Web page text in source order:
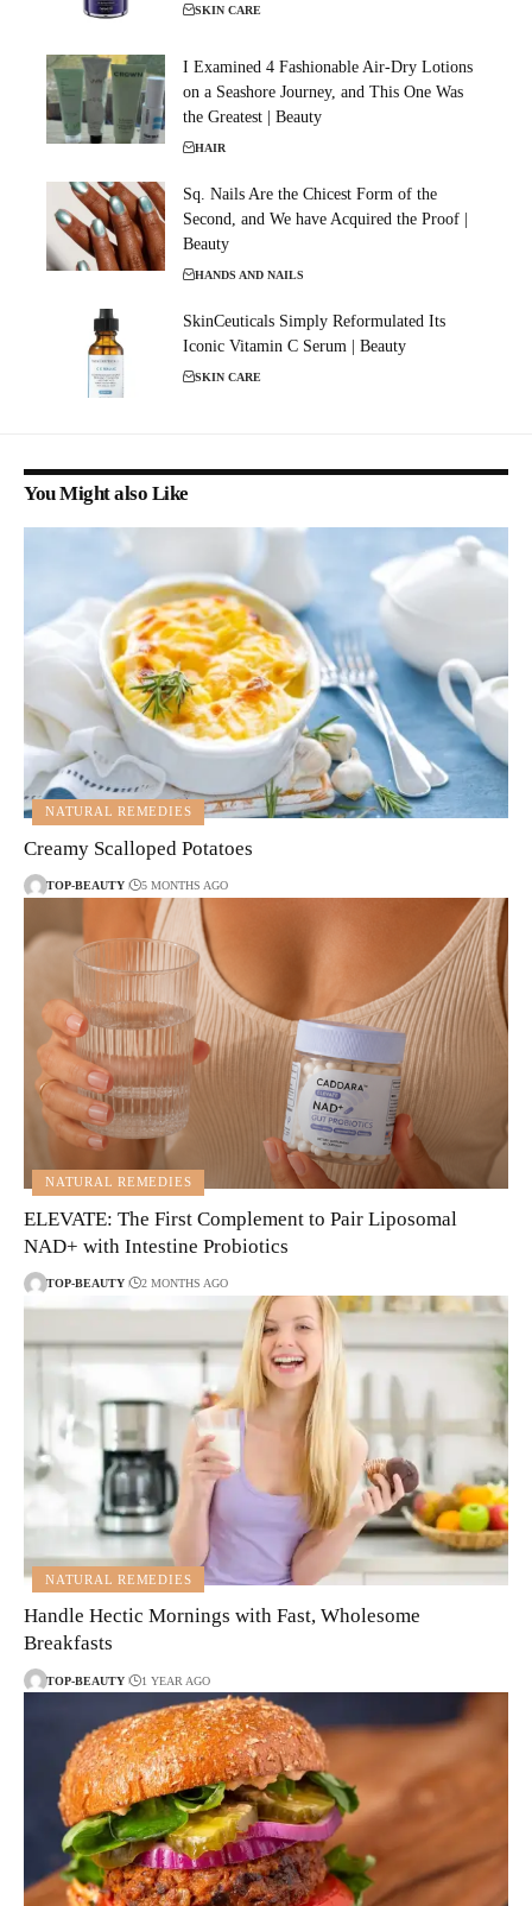
SKIN CARE
I Examined 4 Fashionable Air-Dry Lotions
on a Seashore Journey, and This One Was
the Greatest | Beauty
HAIR
Sq. Nails Are the Chicest Form of the
Second, and We have Acquired the Proof |
Beauty
HANDS AND NAILS
SkinCeuticals Simply Reformulated Its
Iconic Vitamin C Serum | Beauty
SKIN CARE
You Might also Like
NATURAL REMEDIES
Creamy Scalloped Potatoes
TOP-BEAUTY 5 MONTHS AGO
NATURAL REMEDIES
ELEVATE: The First Complement to Pair Liposomal
NAD+ with Intestine Probiotics
TOP-BEAUTY 2 MONTHS AGO
NATURAL REMEDIES
Handle Hectic Mornings with Fast, Wholesome
Breakfasts
TOP-BEAUTY 1 YEAR AGO